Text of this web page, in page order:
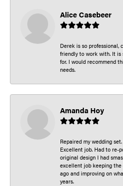
Alice Casebeer
Derek is so professional,
friendly to work with. It is
for. I would recommend
needs.
Amanda Hoy
Repaired my wedding
Excellent job. Had to re-
original design I had
excellent job keeping
ago and improving on
years.